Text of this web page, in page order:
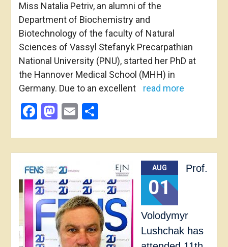
Miss Natalia Petriv, an alumni of the
Department of Biochemistry and
Biotechnology of the faculty of Natural
Sciences of Vassyl Stefanyk Precarpathian
National University (PNU), started her PhD at
the Hannover Medical School (MHH) in
Germany. Due to an excellent
read more
Facebook
Mastodon
EmailShare
AUG
01
Prof.
Volodymyr
Lushchak has